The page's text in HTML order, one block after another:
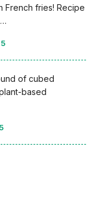
French fries! Recipe
of cubed
based